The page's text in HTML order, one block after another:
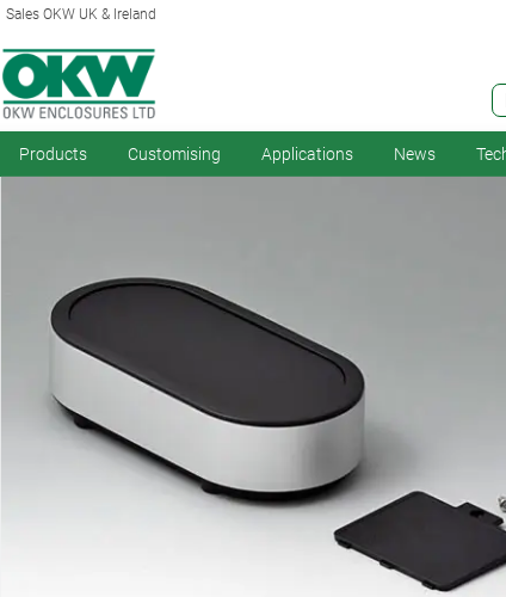
Sales OKW UK & Ireland
Products Customising Applications News